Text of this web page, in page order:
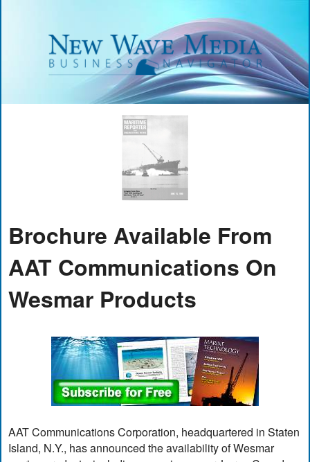
Brochure Available From
AAT Communications On
Wesmar Products
AAT Communications Corporation, headquartered in Staten
Island, N.Y., has announced the availability of Wesmar